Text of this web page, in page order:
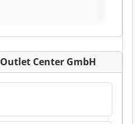
Center GmbH